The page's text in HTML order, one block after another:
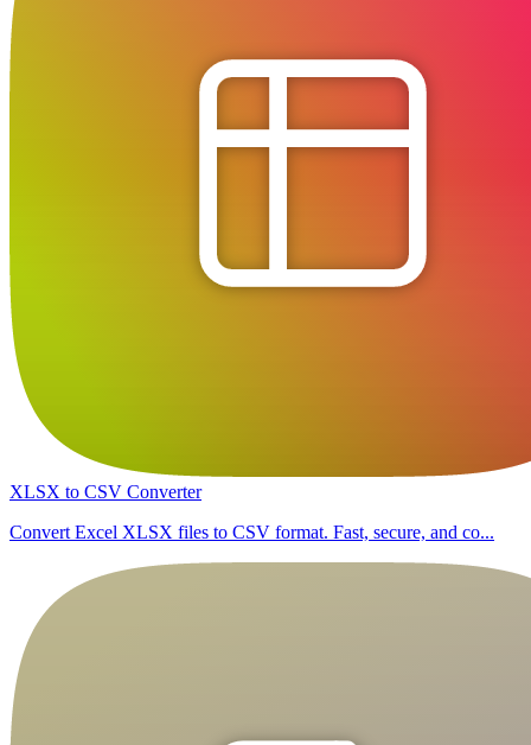
XLSX to CSV Converter
Convert Excel XLSX files to CSV format. Fast, secure, and co...